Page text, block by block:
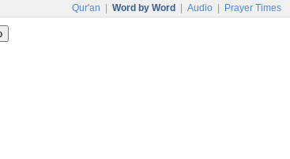
Qur'an Word by Word Audio Prayer Times